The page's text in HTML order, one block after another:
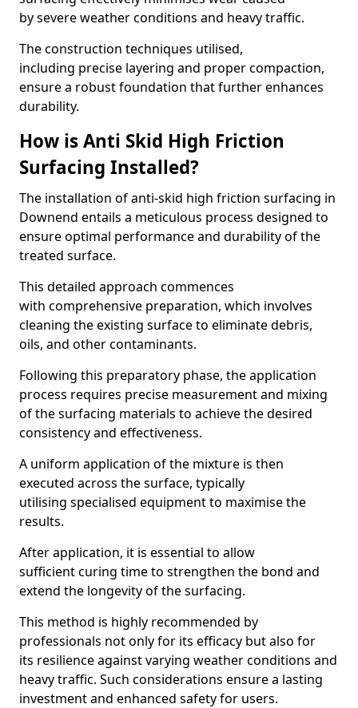
by severe weather conditions and heavy traffic.
The construction techniques utilised,
including precise layering and proper compaction,
ensure a robust foundation that further enhances
durability.
How is Anti Skid High Friction
Surfacing Installed?
The installation of anti-skid high friction surfacing in
Downend entails a meticulous process designed to
ensure optimal performance and durability of the
treated surface.
This detailed approach commences
with comprehensive preparation, which involves
cleaning the existing surface to eliminate debris,
oils, and other contaminants.
Following this preparatory phase, the application
process requires precise measurement and mixing
of the surfacing materials to achieve the desired
consistency and effectiveness.
A uniform application of the mixture is then
executed across the surface, typically
utilising specialised equipment to maximise the
results.
After application, it is essential to allow
sufficient curing time to strengthen the bond and
extend the longevity of the surfacing.
This method is highly recommended by
professionals not only for its efficacy but also for
its resilience against varying weather conditions and
heavy traffic. Such considerations ensure a lasting
investment and enhanced safety for users.